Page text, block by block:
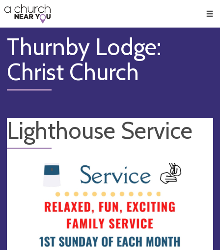
👏
😇
❤️
🥧
👋
Thurnby Lodge:
Christ Church
Lighthouse Service